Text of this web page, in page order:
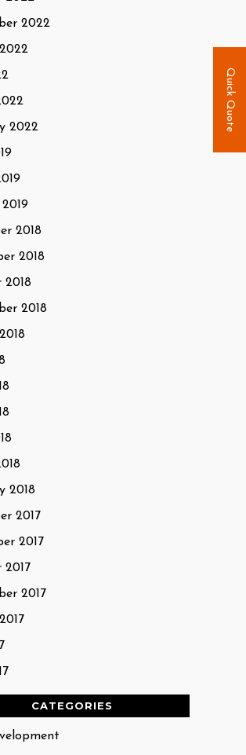
2022
2022
2018
2018
2018
2018
2018
2017
2017
2017
2017
CATEGORIES
Quick Quote